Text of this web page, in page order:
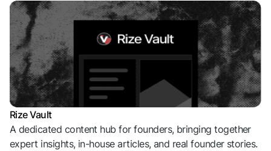
Rize Vault
A dedicated content hub for founders, bringing together
expert insights, in-house articles, and real founder stories.